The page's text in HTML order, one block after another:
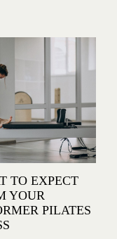
TO EXPECT
YOUR
PILATES